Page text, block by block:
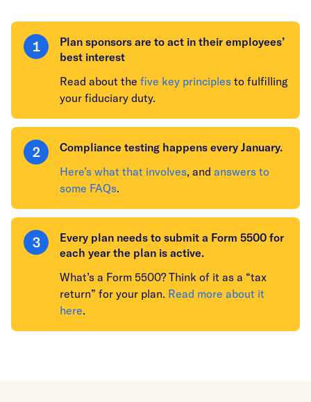
Plan sponsors are to act in their employees’
best interest
Read about the five key principles to fulfilling
your fiduciary duty.
Compliance testing happens every January.
Here’s what that involves, and answers to
some FAQs.
Every plan needs to submit a Form 5500 for
each year the plan is active.
What’s a Form 5500? Think of it as a “tax
return” for your plan. Read more about it
here.